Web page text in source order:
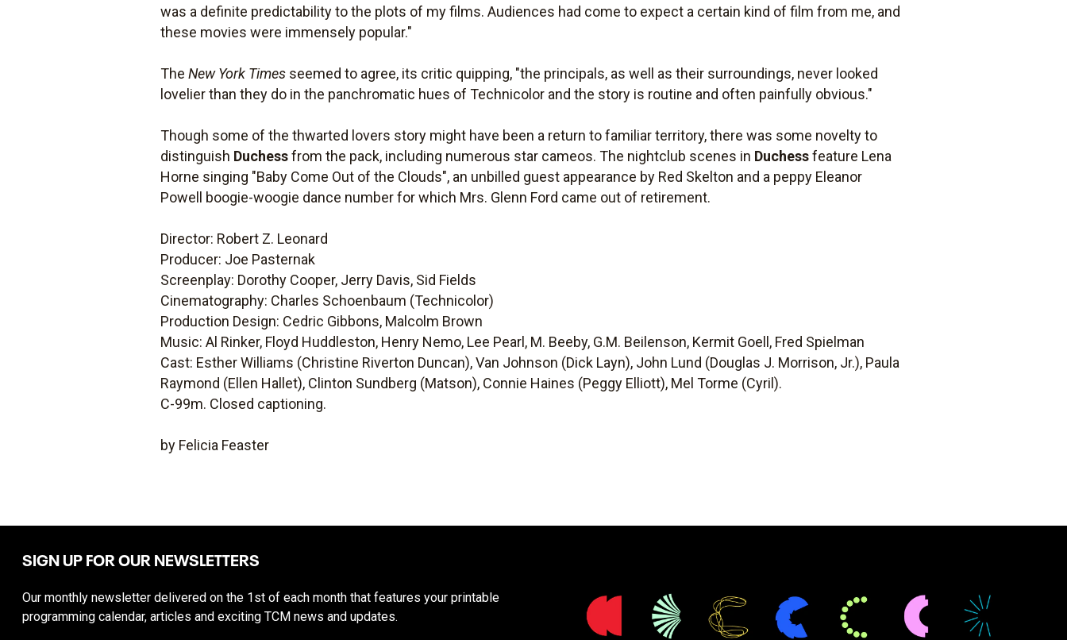
was a definite predictability to the plots of my films. Audiences had come to expect a certain kind of film from me, and
these movies were immensely popular."
TheNew York Times seemed to agree, its critic quipping, "the principals, as well as their surroundings, never looked
lovelier than they do in the panchromatic hues of Technicolor and the story is routine and often painfully obvious."
Though some of the thwarted lovers story might have been a return to familiar territory, there was some novelty to
distinguish Duchessfrom the pack, including numerous star cameos. The nightclub scenes in Duchessfeature Lena
Horne singing "Baby Come Out of the Clouds", an unbilled guest appearance by Red Skelton and a peppy Eleanor
Powell boogie-woogie dance number for which Mrs. Glenn Ford came out of retirement.
Director: Robert Z. Leonard
Producer: Joe Pasternak
Screenplay: Dorothy Cooper, Jerry Davis, Sid Fields
Cinematography: Charles Schoenbaum (Technicolor)
Production Design: Cedric Gibbons, Malcolm Brown
Music: Al Rinker, Floyd Huddleston, Henry Nemo, Lee Pearl, M. Beeby, G.M. Beilenson, Kermit Goell, Fred Spielman
Cast: Esther Williams (Christine Riverton Duncan), Van Johnson (Dick Layn), John Lund (Douglas J. Morrison, Jr.), Paula
Raymond (Ellen Hallet), Clinton Sundberg (Matson), Connie Haines (Peggy Elliott), Mel Torme (Cyril).
C-99m. Closed captioning.
by Felicia Feaster
SIGN UP FOR OUR NEWSLETTERS
Our monthly newsletter delivered on the 1st of each month that features your printable
programming calendar, articles and exciting TCM news and updates.